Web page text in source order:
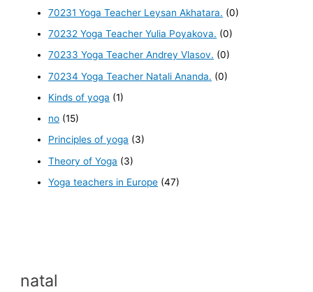
70231 Yoga Teacher Leysan Akhatara. (0)
70232 Yoga Teacher Yulia Poyakova. (0)
70233 Yoga Teacher Andrey Vlasov. (0)
70234 Yoga Teacher Natali Ananda. (0)
Kinds of yoga (1)
no (15)
Principles of yoga (3)
Theory of Yoga (3)
Yoga teachers in Europe (47)
natal